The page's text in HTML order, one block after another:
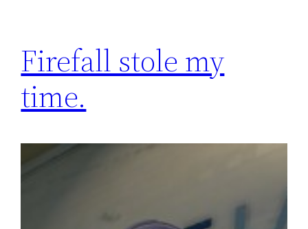
Firefall stole my
time.